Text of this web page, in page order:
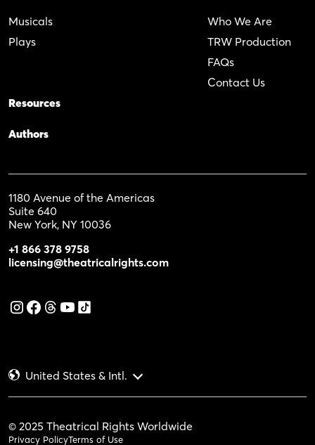
Musicals
Plays
Who We Are
TRW Production
FAQs
Contact Us
Resources
Authors
1180 Avenue of the Americas
Suite 640
New York, NY 10036
+1 866 378 9758
licensing@theatricalrights.com
United States & Intl.
© 2025 Theatrical Rights Worldwide
Privacy PolicyTerms of Use